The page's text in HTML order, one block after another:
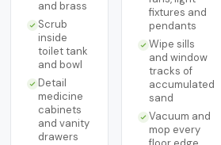
and brass
Scrub
inside
toilet tank
and bowl
Detail
medicine
cabinets
and vanity
drawers
fixtures and
pendants
Wipe sills
and window
tracks of
accumulated
sand
Vacuum and
mop every